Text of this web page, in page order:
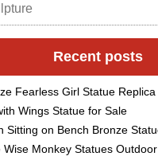
Recent posts
Fearless Girl Statue Replica
Wings Statue for Sale
Sitting on Bench Bronze
Wise Monkey Statues